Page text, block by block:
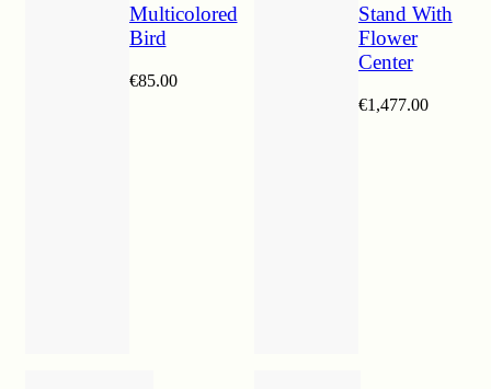
Multicolored
Bird
€85.00
Stand With
Flower
Center
€1,477.00